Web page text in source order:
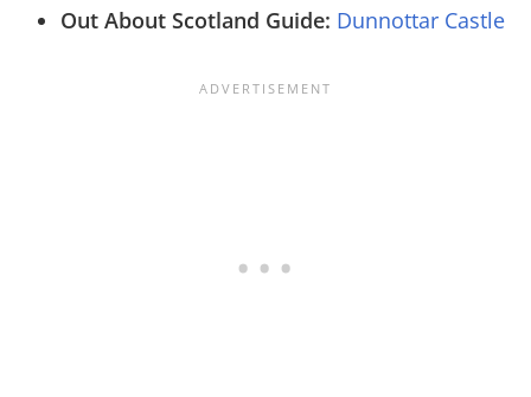
Out About Scotland Guide: Dunnottar Castle